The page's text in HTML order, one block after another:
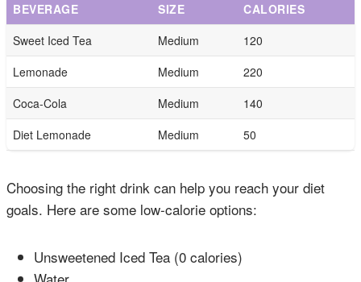
BEVERAGE SIZE
CALORIES
Sweet Iced Tea
Medium
120
Lemonade
Medium
220
Coca-Cola
Medium
140
Diet Lemonade
Medium 50
Choosing the right drink can help you reach your diet
goals. Here are some low-calorie options:
Unsweetened Iced Tea (0 calories)